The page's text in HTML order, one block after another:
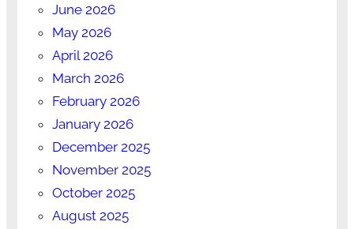
June 2026
May 2026
April 2026
March 2026
February 2026
January 2026
December 2025
November 2025
October 2025
August 2025